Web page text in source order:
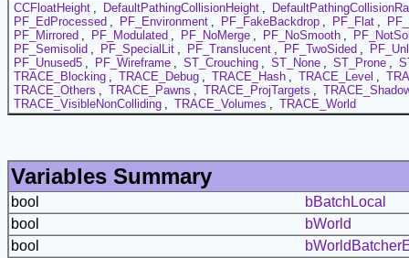
CCFloatHeight , DefaultPathingCollisionHeight ,
PF_EdProcessed , PF_Environment , PF_FakeBackdrop , PF_Flat ,
PF_Mirrored , PF_Modulated , PF_NoMerge , PF_NoSmooth ,
PF_Semisolid , PF_SpecialLit , PF_Translucent , PF_TwoSided ,
PF_Unused5 , PF_Wireframe , ST_Crouching , ST_None , ST_Prone ,
TRACE_Blocking , TRACE_Debug , TRACE_Hash , TRACE_Level ,
TRACE_Others , TRACE_Pawns , TRACE_ProjTargets ,
TRACE_VisibleNonColliding , TRACE_Volumes , TRACE_World
Variables Summary
bool
bBatchLocal
bool
bWorld
bool